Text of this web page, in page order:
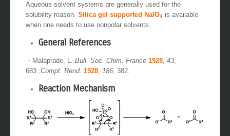
Aqueous solvent systems are generally used for the
solubility reason. Silica gel supported NaIO4 is available
when one needs to use nonpolar solvents.
General References
・Malaprade, L. Bull. Soc. Chim. France 1928, 43,
683.;Compt. Rend. 1928, 186, 382.
Reaction Mechanism